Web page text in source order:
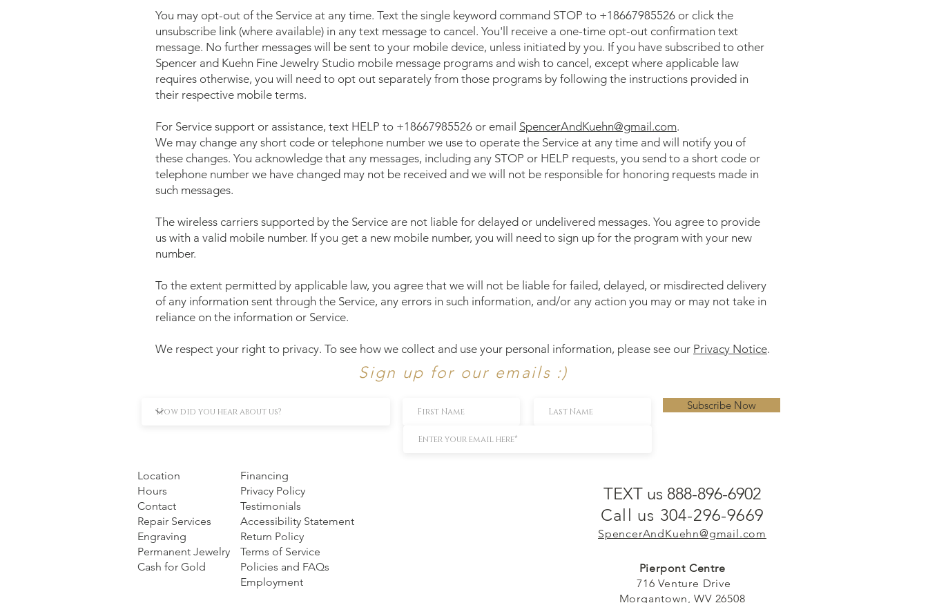
You may opt-out of the Service at any time. Text the single keyword command STOP to +18667985526 or click the
unsubscribe link (where available) in any text message to cancel. You'll receive a one-time opt-out confirmation text
message. No further messages will be sent to your mobile device, unless initiated by you. If you have subscribed to other
Spencer and Kuehn Fine Jewelry Studio mobile message programs and wish to cancel, except where applicable law
requires otherwise, you will need to opt out separately from those programs by following the instructions provided in
their respective mobile terms.
For Service support or assistance, text HELP to +18667985526 or email SpencerAndKuehn@gmail.com.
We may change any short code or telephone number we use to operate the Service at any time and will notify you of
these changes. You acknowledge that any messages, including any STOP or HELP requests, you send to a short code or
telephone number we have changed may not be received and we will not be responsible for honoring requests made in
such messages.
The wireless carriers supported by the Service are not liable for delayed or undelivered messages. You agree to provide
us with a valid mobile number. If you get a new mobile number, you will need to sign up for the program with your new
number.
To the extent permitted by applicable law, you agree that we will not be liable for failed, delayed, or misdirected delivery
of any information sent through the Service, any errors in such information, and/or any action you may or may not take in
reliance on the information or Service.
We respect your right to privacy. To see how we collect and use your personal information, please see our Privacy Notice.
Sign up for our emails :)
Subscribe Now
Location
Hours
Contact
Repair Services
Engraving
Permanent Jewelry
Cash for Gold
Financing
Privacy Policy
Testimonials
Accessibility Statement
Return Policy
Terms of Service
Policies and FAQs
Employment
TEXT us 888-896-6902
Call us 304-296-9669
SpencerAndKuehn@gmail.com
Pierpont Centre
716 Venture Drive
Morgantown, WV 26508